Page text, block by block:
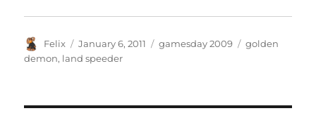
Author
Felix
Posted
on
January 6, 2011 Categories
gamesday 2009 Tags
golden
demon, land speeder